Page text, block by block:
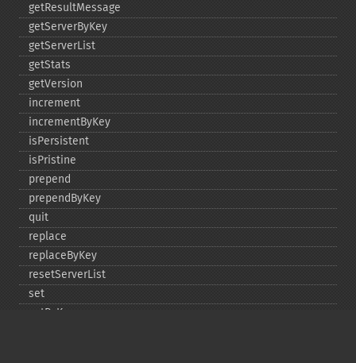
getResultMessage
getServerByKey
getServerList
getStats
getVersion
increment
incrementByKey
isPersistent
isPristine
prepend
prependByKey
quit
replace
replaceByKey
resetServerList
set
setByKey